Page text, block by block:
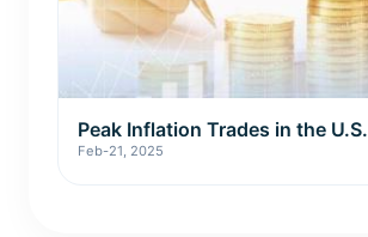
Peak Inflation Trades in the U.S.
Feb-21, 2025